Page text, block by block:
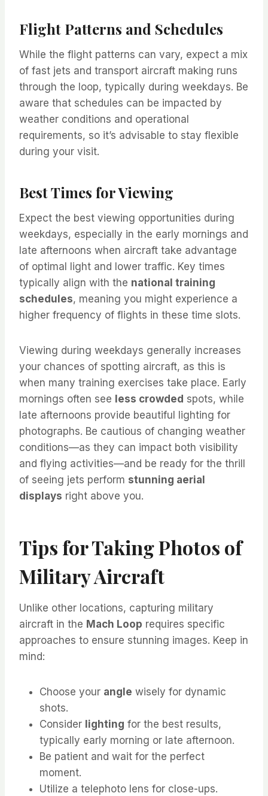
Flight Patterns and Schedules
While the flight patterns can vary, expect a mix
of fast jets and transport aircraft making runs
through the loop, typically during weekdays. Be
aware that schedules can be impacted by
weather conditions and operational
requirements, so it’s advisable to stay flexible
during your visit.
Best Times for Viewing
Expect the best viewing opportunities during
weekdays, especially in the early mornings and
late afternoons when aircraft take advantage
of optimal light and lower traffic. Key times
typically align with the national training
schedules, meaning you might experience a
higher frequency of flights in these time slots.
Viewing during weekdays generally increases
your chances of spotting aircraft, as this is
when many training exercises take place. Early
mornings often see less crowded spots, while
late afternoons provide beautiful lighting for
photographs. Be cautious of changing weather
conditions—as they can impact both visibility
and flying activities—and be ready for the thrill
of seeing jets perform stunning aerial
displays right above you.
Tips for Taking Photos of
Military Aircraft
Unlike other locations, capturing military
aircraft in the Mach Loop requires specific
approaches to ensure stunning images. Keep in
mind:
Choose your angle wisely for dynamic
shots.
Consider lighting for the best results,
typically early morning or late afternoon.
Be patient and wait for the perfect
moment.
Utilize a telephoto lens for close-ups.